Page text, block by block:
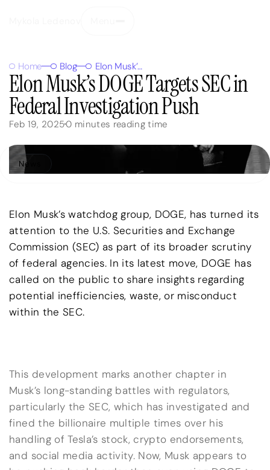
Home Blog Elon Musk’s DOGE Targets SEC in Federal Investigation Push
Elon Musk’s DOGE Targets SEC in
Federal Investigation Push
Feb 19, 20250 minutes reading time
News
Elon Musk’s watchdog group, DOGE, has turned its
attention to the U.S. Securities and Exchange
Commission (SEC) as part of its broader scrutiny
of federal agencies. In its latest move, DOGE has
called on the public to share insights regarding
potential inefficiencies, waste, or misconduct
within the SEC.
This development marks another chapter in
Musk’s long-standing battles with regulators,
particularly the SEC, which has investigated and
fined the billionaire multiple times over his
handling of Tesla’s stock, crypto endorsements,
and social media activity. Now, Musk appears to